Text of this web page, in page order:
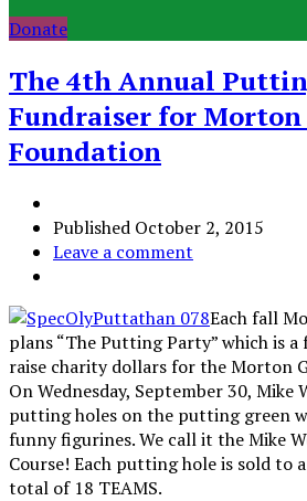
Donate
The 4th Annual
Fundraiser for
Foundation
Published October 2, 2015
Leave a comment
Each fall
plans “The Putting Party” which is
raise charity dollars for the Morton
On Wednesday, September 30, Mike
putting holes on the putting green
funny figurines. We call it the Mike
Course! Each putting hole is sold to
total of 18 TEAMS.